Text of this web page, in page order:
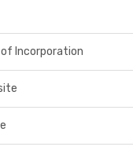
of Incorporation